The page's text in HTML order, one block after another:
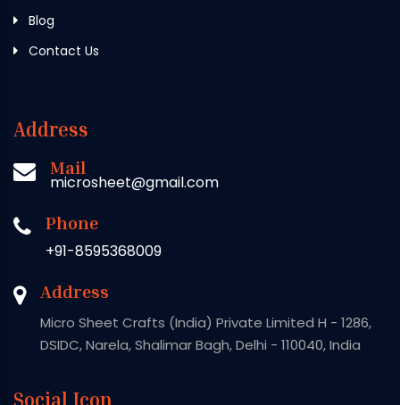
Blog
Contact Us
Address
Mail
microsheet@gmail.com
Phone
+91-8595368009
Address
Micro Sheet Crafts (India) Private Limited H - 1286,
DSIDC, Narela, Shalimar Bagh, Delhi - 110040, India
Social Icon